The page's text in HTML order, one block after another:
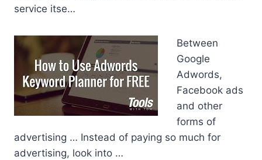
service itse…
Between
Google
Adwords,
Facebook ads
and other
forms of
advertising … Instead of paying so much for
advertising, look into …